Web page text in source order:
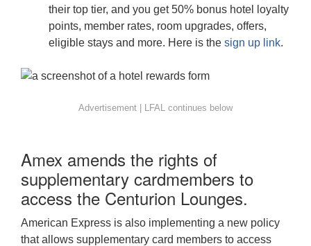
their top tier, and you get 50% bonus hotel loyalty
points, member rates, room upgrades, offers,
eligible stays and more. Here is the sign up link.
Amex amends the rights of
supplementary cardmembers to
access the Centurion Lounges.
American Express is also implementing a new policy
that allows supplementary card members to access